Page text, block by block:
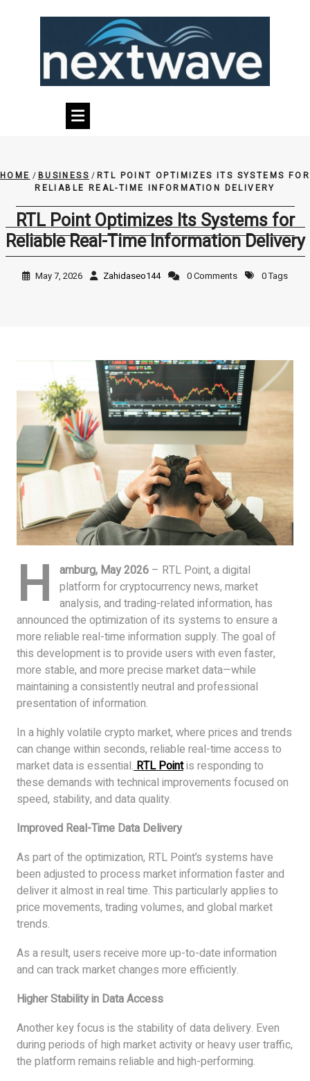
HOME /BUSINESS /RTL POINT OPTIMIZES ITS SYSTEMS FOR
RELIABLE REAL-TIME INFORMATION DELIVERY
RTL Point Optimizes Its Systems for
Reliable Real-Time Information Delivery
May 7, 2026 Zahidaseo144 0 Comments 0 Tags
H amburg, May 2026 – RTL Point, a digital
platform for cryptocurrency news, market
analysis, and trading-related information, has
announced the optimization of its systems to ensure a
more reliable real-time information supply. The goal of
this development is to provide users with even faster,
more stable, and more precise market data—while
maintaining a consistently neutral and professional
presentation of information.
In a highly volatile crypto market, where prices and trends
can change within seconds, reliable real-time access to
market data is essential. RTL Pointis responding to
these demands with technical improvements focused on
speed, stability, and data quality.
Improved Real-Time Data Delivery
As part of the optimization, RTL Point’s systems have
been adjusted to process market information faster and
deliver it almost in real time. This particularly applies to
price movements, trading volumes, and global market
trends.
As a result, users receive more up-to-date information
and can track market changes more efficiently.
Higher Stability in Data Access
Another key focus is the stability of data delivery. Even
during periods of high market activity or heavy user traffic,
the platform remains reliable and high-performing.